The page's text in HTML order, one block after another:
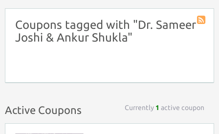
Coupons tagged with "Dr. Sameer
Joshi & Ankur Shukla"
Active Coupons Currently 1 active coupon